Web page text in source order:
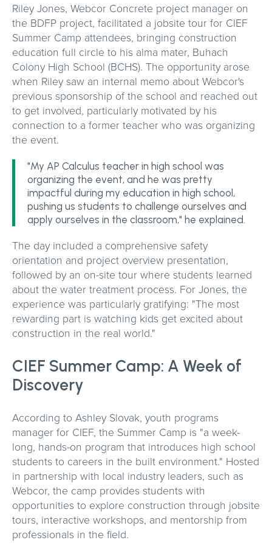
Riley Jones, Webcor Concrete project manager on
the BDFP project, facilitated a jobsite tour for CIEF
Summer Camp attendees, bringing construction
education full circle to his alma mater, Buhach
Colony High School (BCHS). The opportunity arose
when Riley saw an internal memo about Webcor's
previous sponsorship of the school and reached out
to get involved, particularly motivated by his
connection to a former teacher who was organizing
the event.
"My AP Calculus teacher in high school was
organizing the event, and he was pretty
impactful during my education in high school,
pushing us students to challenge ourselves and
apply ourselves in the classroom," he explained.
The day included a comprehensive safety
orientation and project overview presentation,
followed by an on-site tour where students learned
about the water treatment process. For Jones, the
experience was particularly gratifying: "The most
rewarding part is watching kids get excited about
construction in the real world."
CIEF Summer Camp: A Week of
Discovery
According to Ashley Slovak, youth programs
manager for CIEF, the Summer Camp is "a week-
long, hands-on program that introduces high school
students to careers in the built environment." Hosted
in partnership with local industry leaders, such as
Webcor, the camp provides students with
opportunities to explore construction through jobsite
tours, interactive workshops, and mentorship from
professionals in the field.